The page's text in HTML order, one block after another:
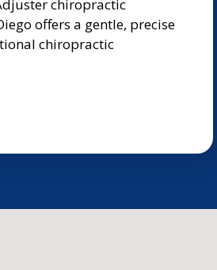
chiropractic
offers a gentle, precise
chiropractic